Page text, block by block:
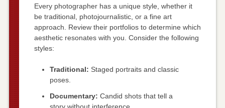
Every photographer has a unique style, whether it
be traditional, photojournalistic, or a fine art
approach. Review their portfolios to determine which
aesthetic resonates with you. Consider the following
styles:
Traditional: Staged portraits and classic
poses.
Documentary: Candid shots that tell a